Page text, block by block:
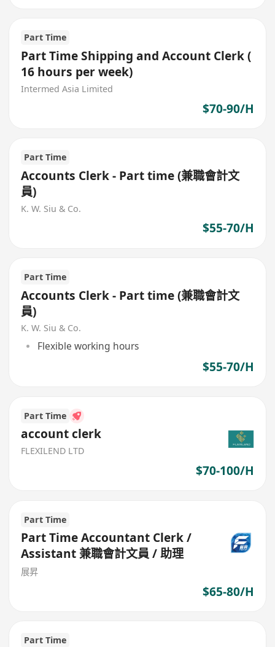
Part Time
Part Time Shipping and Account Clerk (
16 hours per week)
Intermed Asia Limited
$70-90/H
Part Time
Accounts Clerk - Part time (兼職會計文
員)
K. W. Siu & Co.
$55-70/H
Part Time
Accounts Clerk - Part time (兼職會計文
員)
K. W. Siu & Co.
Flexible working hours
$55-70/H
Part Time
account clerk
FLEXILEND LTD
$70-100/H
Part Time
Part Time Accountant Clerk /
Assistant 兼職會計文員 / 助理
展昇
$65-80/H
Part Time